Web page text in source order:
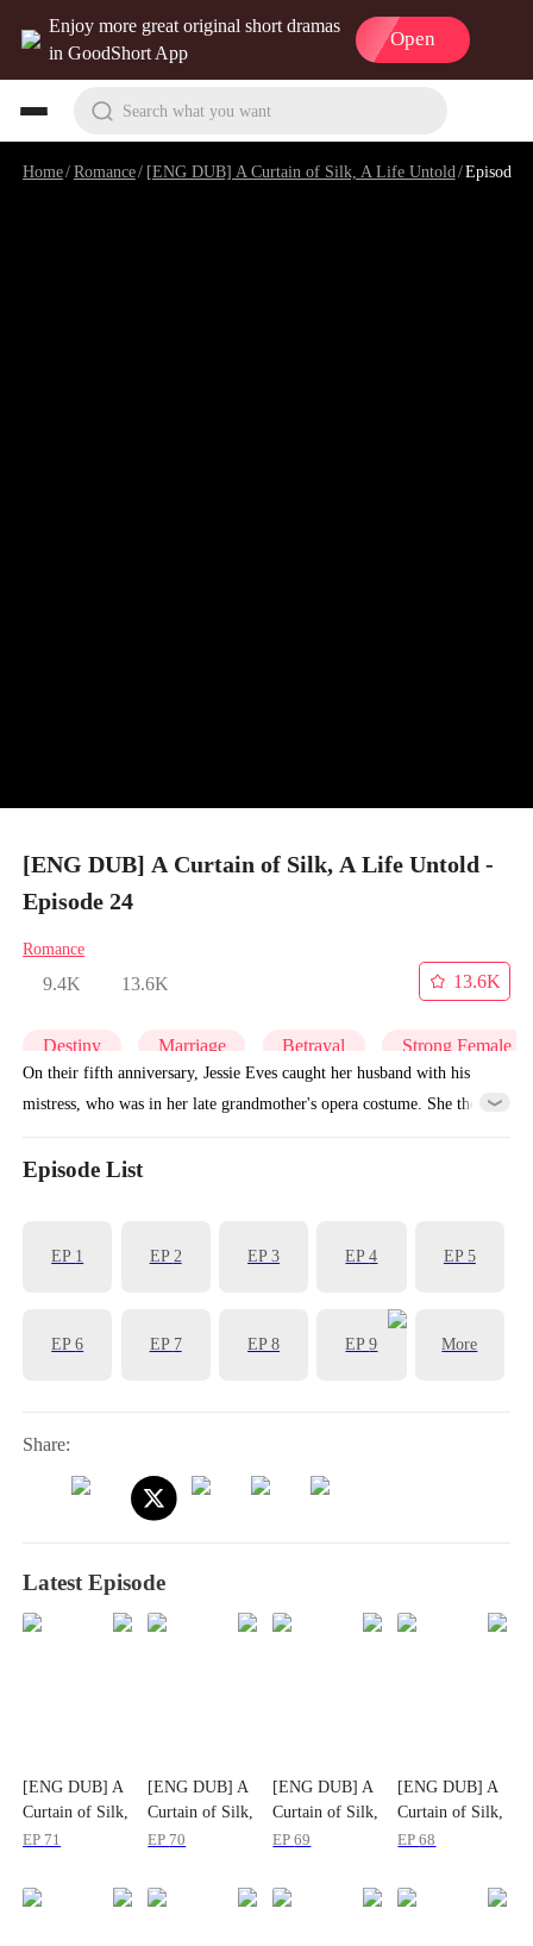
Enjoy more great original short dramas
in GoodShort App
Open
Search what you want
Home/Romance/ [ENG DUB] A Curtain of Silk, A Life Untold/Episode 24
[ENG DUB] A Curtain of Silk, A Life Untold -
Episode 24
Romance
9.4K 13.6K
13.6K
Destiny Marriage Betrayal Strong Female
On their fifth anniversary, Jessie Eves caught her husband with his
mistress, who was in her late grandmother's opera costume. She then
her opera career, vanishing from his life forever.
Episode List
EP 1 EP2 EP3 EP4 EP5
EP6 EP 7 EP8 EP9 More
Share:
Latest Episode
[ENG DUB] A
Curtain of Silk,
A Life Untold
EP 71
[ENG DUB] A
Curtain of Silk,
A Life Untold
EP 70
[ENG DUB] A
Curtain of Silk,
A Life Untold
EP69
[ENG DUB] A
Curtain of Silk,
A Life Untold
EP68